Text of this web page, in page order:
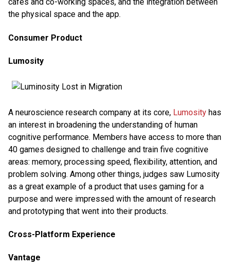
cafes and co-working spaces, and the integration between
the physical space and the app.
Consumer Product
Lumosity
A neuroscience research company at its core, Lumosity has
an interest in broadening the understanding of human
cognitive performance. Members have access to more than
40 games designed to challenge and train five cognitive
areas: memory, processing speed, flexibility, attention, and
problem solving. Among other things, judges saw Lumosity
as a great example of a product that uses gaming for a
purpose and were impressed with the amount of research
and prototyping that went into their products.
Cross-Platform Experience
Vantage